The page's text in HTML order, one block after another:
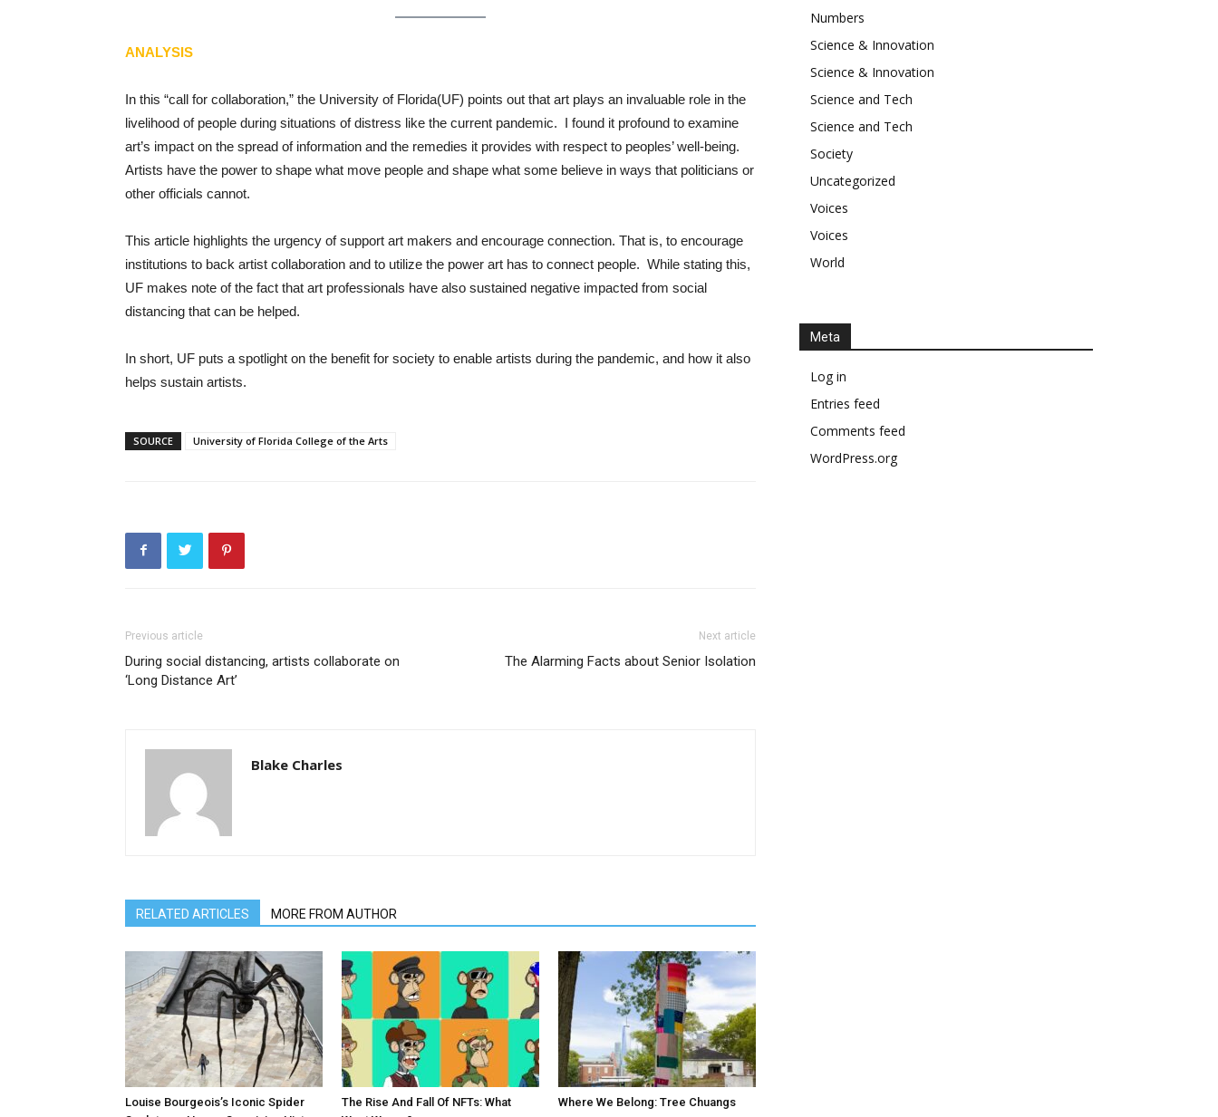
ANALYSIS
In this “call for collaboration,” the University of Florida(UF) points out that art plays an invaluable role in the
livelihood of people during situations of distress like the current pandemic. I found it profound to examine
art’s impact on the spread of information and the remedies it provides with respect to peoples’ well-being.
Artists have the power to shape what move people and shape what some believe in ways that politicians or
other officials cannot.
This article highlights the urgency of support art makers and encourage connection. That is, to encourage
institutions to back artist collaboration and to utilize the power art has to connect people. While stating this,
UF makes note of the fact that art professionals have also sustained negative impacted from social
distancing that can be helped.
In short, UF puts a spotlight on the benefit for society to enable artists during the pandemic, and how it also
helps sustain artists.
SOURCE University of Florida College of the Arts
Previous article
During social distancing, artists collaborate on
‘Long Distance Art’
Next article
The Alarming Facts about Senior Isolation
Blake Charles
RELATED ARTICLES MORE FROM AUTHOR
Louise Bourgeois’s Iconic Spider
The Rise And Fall Of NFTs: What
Where We Belong: Tree Chuangs
Numbers
Science & Innovation
Science & Innovation
Science and Tech
Science and Tech
Society
Uncategorized
Voices
Voices
World
Meta
Log in
Entries feed
Comments feed
WordPress.org